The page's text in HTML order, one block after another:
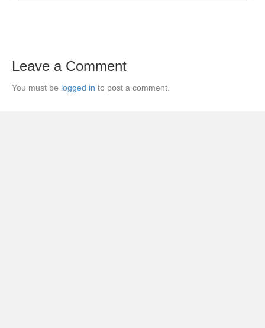
Leave a Comment
You must be logged in to post a comment.